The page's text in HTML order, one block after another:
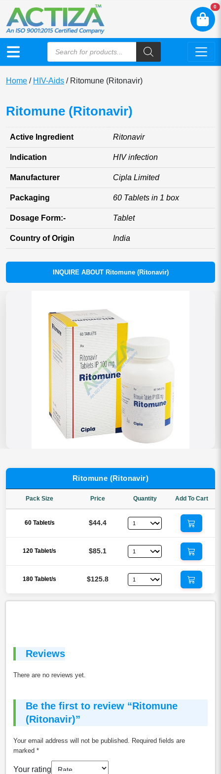
0
Home / HIV-Aids / Ritomune (Ritonavir)
Ritomune (Ritonavir)
Active Ingredient Ritonavir
Indication HIV infection
Manufacturer Cipla Limited
Packaging 60 Tablets in 1 box
Dosage Form:- Tablet
Country of Origin India
INQUIRE ABOUT Ritomune (Ritonavir)
Ritomune (Ritonavir)
Pack Size Price Quantity Add To Cart
60 Tablet/s $44.4
120 Tablet/s $85.1
180 Tablet/s $125.8
Reviews
There are no reviews yet.
Be the first to review “Ritomune
(Ritonavir)”
Your email address will not be published.
Required fields are
marked *
Your rating